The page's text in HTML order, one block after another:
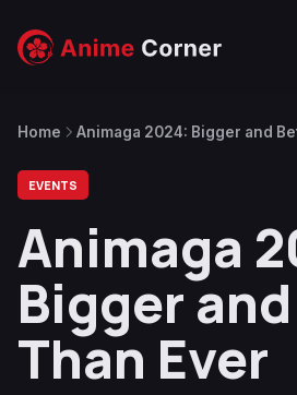
Home Animaga 2024: Bigger and
EVENTS
Animaga
Bigger
Than Ever